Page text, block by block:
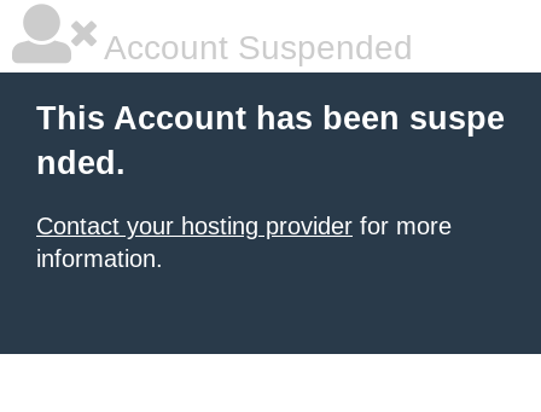
Account Suspended
This Account has been suspe
nded.
Contact your hosting provider for more
information.